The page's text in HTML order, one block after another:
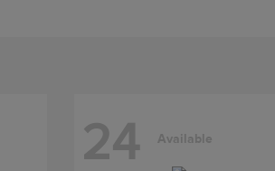
24 Available